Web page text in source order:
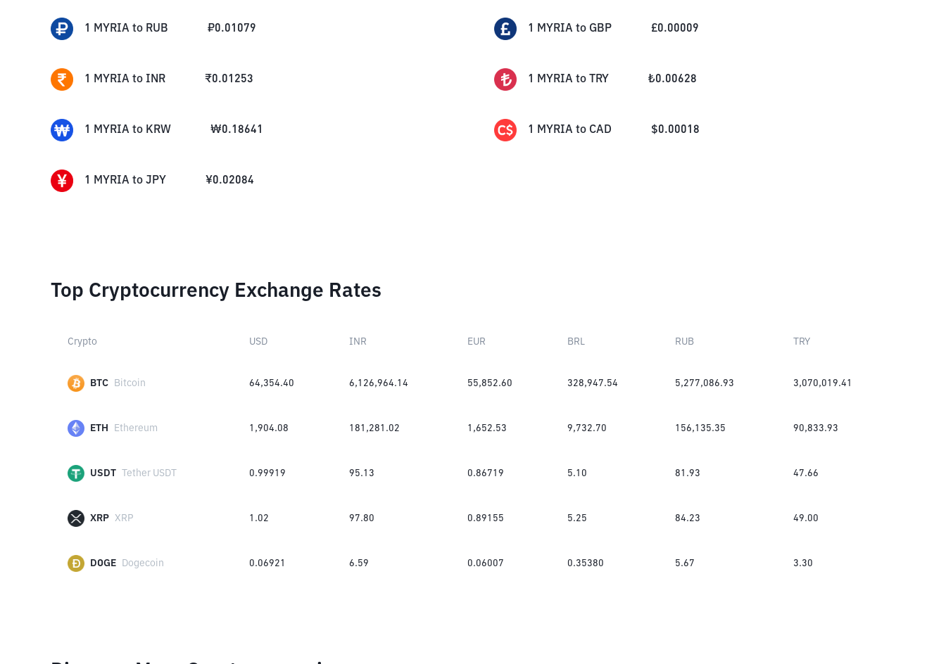
1 MYRIA to RUB ₽0.01079 1 MYRIA to GBP £0.00009
1 MYRIA to INR ₹0.01253 1 MYRIA to TRY ₺0.00628
1 MYRIA to KRW ₩0.18641 1 MYRIA to CAD $0.00018
1 MYRIA to JPY ¥0.02084
Top Cryptocurrency Exchange Rates
Crypto USD INR EUR BRL RUB TRY
BTC Bitcoin 64,354.40 6,126,964.14 55,852.60 328,947.54 5,277,086.93 3,070,019.41
ETH Ethereum 1,904.08 181,281.02 1,652.53 9,732.70 156,135.35 90,833.93
USDT Tether USDT 0.99919 95.13 0.86719 5.10 81.93 47.66
XRP XRP 1.02 97.80 0.89155 5.25 84.23 49.00
DOGE Dogecoin 0.06921 6.59 0.06007 0.35380 5.67 3.30